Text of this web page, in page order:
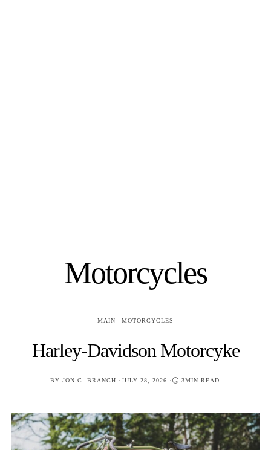
Motorcycles
MAIN MOTORCYCLES
Harley-Davidson Motorcyke
BY JON C. BRANCH POSTED
JULY 28, 2026 3MIN READ